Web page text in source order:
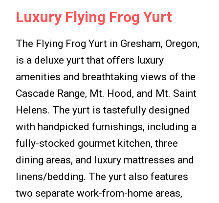
Luxury Flying Frog Yurt
The Flying Frog Yurt in Gresham, Oregon,
is a deluxe yurt that offers luxury
amenities and breathtaking views of the
Cascade Range, Mt. Hood, and Mt. Saint
Helens. The yurt is tastefully designed
with handpicked furnishings, including a
fully-stocked gourmet kitchen, three
dining areas, and luxury mattresses and
linens/bedding. The yurt also features
two separate work-from-home areas,